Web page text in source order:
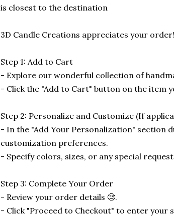
is closest to the destination
3D Candle Creations appreciates your order!
Step 1: Add to Cart
- Explore our wonderful collection of
- Click the "Add to Cart" button on the item
Step 2: Personalize and Customize (If
- In the "Add Your Personalization" section
customization preferences.
- Specify colors, sizes, or any special
Step 3: Complete Your Order
- Review your order details 🧐.
- Click "Proceed to Checkout" to enter your